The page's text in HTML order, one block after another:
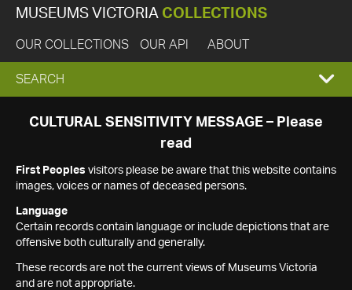
MUSEUMS VICTORIA COLLECTIONS
OUR COLLECTIONS OUR API ABOUT
EXPAND
SEARCH
SEARCH
CULTURAL SENSITIVITY MESSAGE – Please
read
First Peoples visitors please be aware that this website contains
images, voices or names of deceased persons.
Language
Certain records contain language or include depictions that are
offensive both culturally and generally.
These records are not the current views of Museums Victoria
and are not appropriate.